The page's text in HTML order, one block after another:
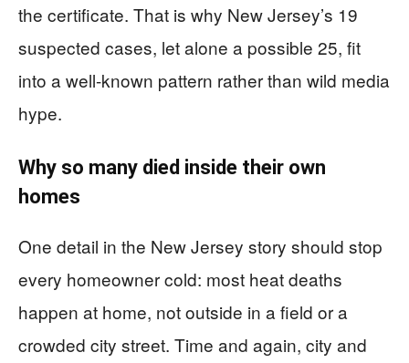
the certificate. That is why New Jersey’s 19
suspected cases, let alone a possible 25, fit
into a well-known pattern rather than wild media
hype.
Why so many died inside their own
homes
One detail in the New Jersey story should stop
every homeowner cold: most heat deaths
happen at home, not outside in a field or a
crowded city street. Time and again, city and